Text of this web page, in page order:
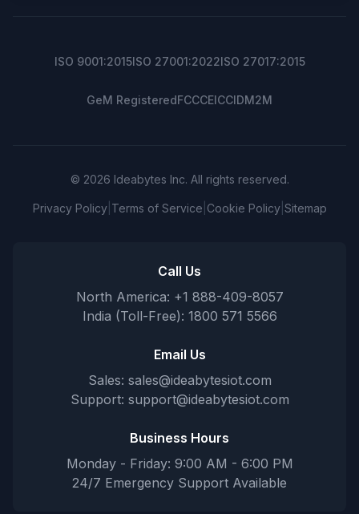
ISO 9001:2015ISO 27001:2022ISO 27017:2015
GeM RegisteredFCCCEICCIDM2M
© 2026 Ideabytes Inc. All rights reserved.
Privacy Policy| Terms of Service Cookie Policy| Sitemap
Call Us
North America: +1 888-409-8057
India (Toll-Free): 1800 571 5566
Email Us
Sales: sales@ideabytesiot.com
Support: support@ideabytesiot.com
Business Hours
Monday - Friday: 9:00 AM - 6:00 PM
24/7 Emergency Support Available